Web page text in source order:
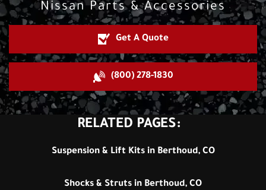
Nissan Parts & Accessories
Get A Quote
(800) 278-1830
RELATED PAGES:
Suspension & Lift Kits in Berthoud, CO
Shocks & Struts in Berthoud, CO